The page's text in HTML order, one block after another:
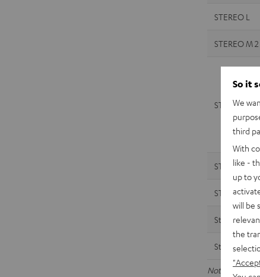
STEREO L
STEREO M 2
STEREO M 2
STEREO M
STEREO M
Streamer
Streamer
Note: The
So it
We
third
With
like -
up to
will be
the